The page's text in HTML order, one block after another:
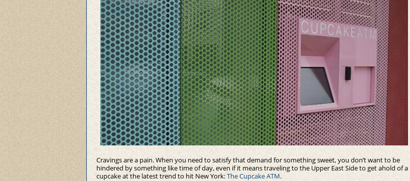
Cravings are a pain. When you need to satisfy that demand for something sweet, you don’t want to be
hindered by something like time of day, even if it means traveling to the Upper East Side to get ahold of a
cupcake at the latest trend to hit New York:The Cupcake ATM.